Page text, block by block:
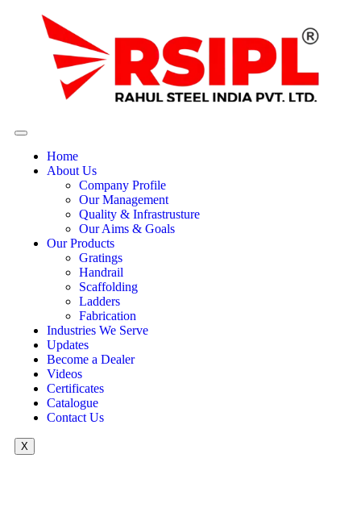
Home
About Us
Company Profile
Our Management
Quality & Infrastrusture
Our Aims & Goals
Our Products
Gratings
Handrail
Scaffolding
Ladders
Fabrication
Industries We Serve
Updates
Become a Dealer
Videos
Certificates
Catalogue
Contact Us
X